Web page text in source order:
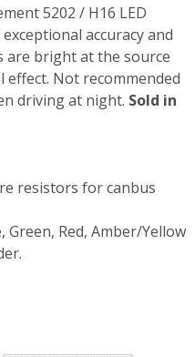
5202 / H16 LED
accuracy and
are bright at the source
effect. Not recommended
driving at night. Sold in
resistors for canbus
Green, Red, Amber/Yellow